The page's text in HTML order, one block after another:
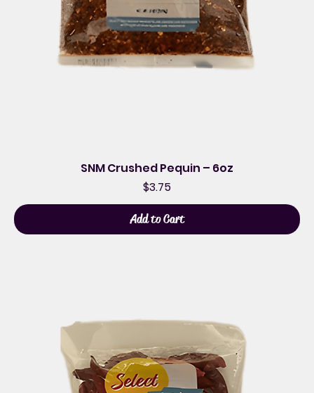
SNM Crushed Pequin – 6oz
Price
$3.75
Add to Cart